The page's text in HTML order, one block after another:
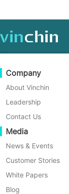
Download Support
Data Protection
Backup & Recovery
Real-Time
Continuous Data
Offsite Copy
Archiving
Job Orchestration
Workload Mobility
V2V Migration
Virtual
VMware
Hyper-V
Proxmox
XCP-ng
oVirt
H3C CAS/UIS
ZStack
Sangfor HCI
Support
Knowledge Base
How To Videos
Help Center
Live Events
Webinars
Live Demo
Customer Stories
IT Services
Purchase Guide
Learn How To Buy
Licensing Policy
FAQs
Contact
Request a Quote
Become a Partner
Partner Program
Become a Partner
Find a Partner
Find a Local Partner
Already a partner?
Partner Portal
Company
About Vinchin
Leadership
Contact Us
Media
News & Events
Customer Stories
White Papers
Blog
Home
Which
for
Proxmox is
This article
disaster
keep your